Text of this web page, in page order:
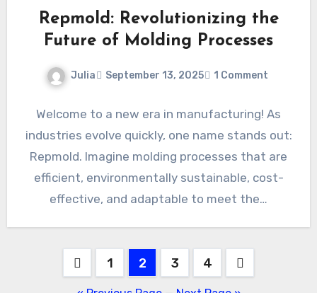
Repmold: Revolutionizing the
Future of Molding Processes
Julia September 13, 2025 1 Comment
Welcome to a new era in manufacturing! As
industries evolve quickly, one name stands out:
Repmold. Imagine molding processes that are
efficient, environmentally sustainable, cost-
effective, and adaptable to meet the…
1 2 3 4